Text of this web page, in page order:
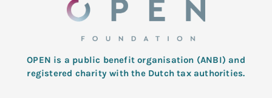
OPEN is a public benefit organisation (ANBI) and
registered charity with the Dutch tax authorities.